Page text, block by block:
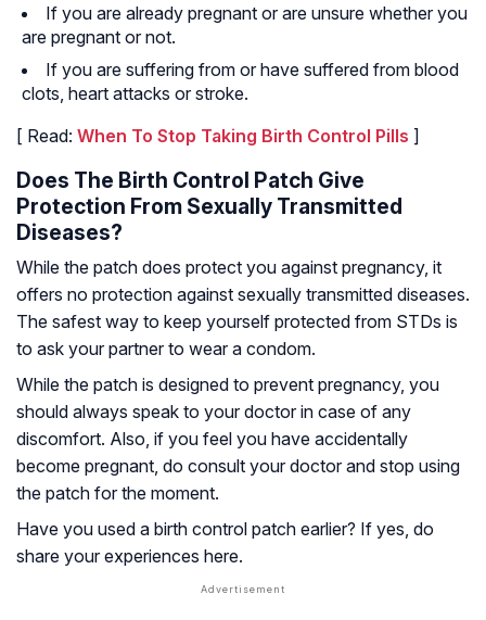
If you are already pregnant or are unsure whether you
are pregnant or not.
If you are suffering from or have suffered from blood
clots, heart attacks or stroke.
[ Read: When To Stop Taking Birth Control Pills ]
Does The Birth Control Patch Give
Protection From Sexually Transmitted
Diseases?
While the patch does protect you against pregnancy, it
offers no protection against sexually transmitted diseases.
The safest way to keep yourself protected from STDs is
to ask your partner to wear a condom.
While the patch is designed to prevent pregnancy, you
should always speak to your doctor in case of any
discomfort. Also, if you feel you have accidentally
become pregnant, do consult your doctor and stop using
the patch for the moment.
Have you used a birth control patch earlier? If yes, do
share your experiences here.